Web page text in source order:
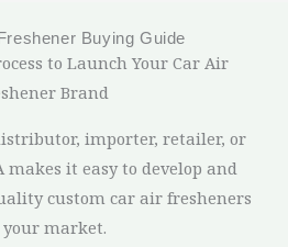
Buying Guide
to Launch Your Car Air
Brand
importer, retailer, or
makes it easy to develop and
custom car air fresheners
market.